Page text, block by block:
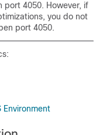
port 4050. However, if
you do not
port 4050.
Environment